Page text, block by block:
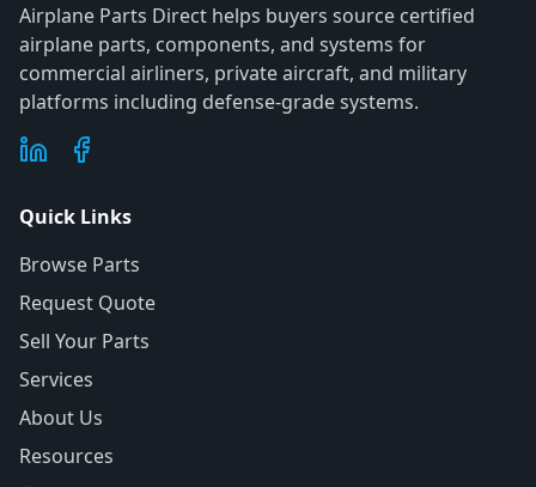
Airplane Parts Direct helps buyers source certified
airplane parts, components, and systems for
commercial airliners, private aircraft, and military
platforms including defense-grade systems.
Quick Links
Browse Parts
Request Quote
Sell Your Parts
Services
About Us
Resources